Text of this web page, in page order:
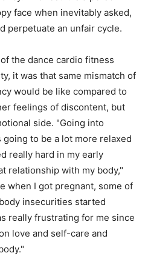
face when inevitably asked,
perpetuate an unfair cycle.
the dance cardio fitness
it was that same mismatch of
would be like compared to
feelings of discontent, but
side. "Going into
going to be a lot more relaxed
really hard in my early
relationship with my body,"
when I got pregnant, some of
insecurities started
really frustrating for me since
love and self-care and